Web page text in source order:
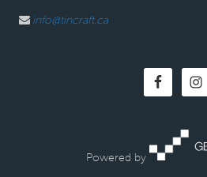
info@tincraft.ca
Powered by